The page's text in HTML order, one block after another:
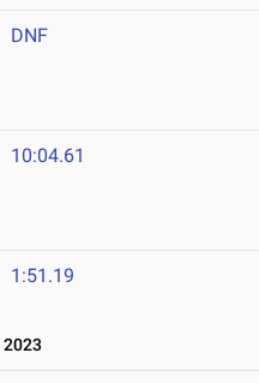
DNF
10:04.61
1:51.19
2023